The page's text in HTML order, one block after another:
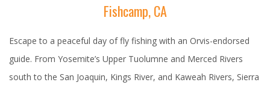
Fishcamp, CA
Escape to a peaceful day of fly fishing with an Orvis-endorsed
guide. From Yosemite’s Upper Tuolumne and Merced Rivers
south to the San Joaquin, Kings River, and Kaweah Rivers, Sierra